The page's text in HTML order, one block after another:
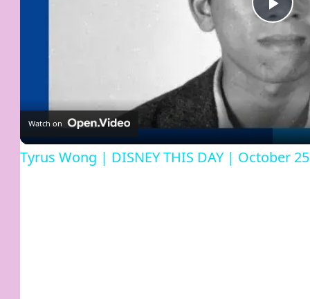
Watch on
Tyrus Wong | DISNEY THIS DAY | October